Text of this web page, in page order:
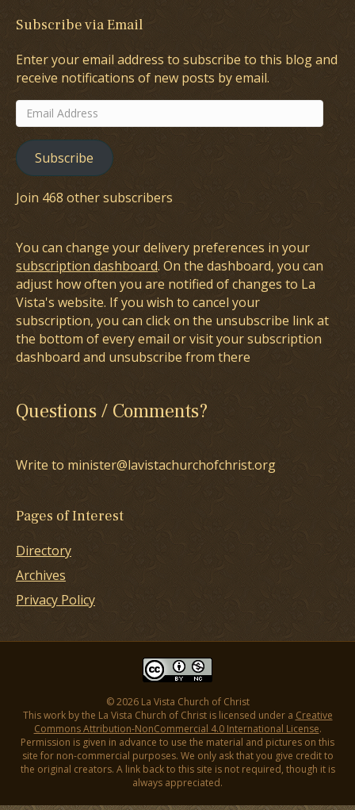
Subscribe via Email
Enter your email address to subscribe to this blog and
receive notifications of new posts by email.
Email
Address
Subscribe
Join 468 other subscribers
You can change your delivery preferences in your
subscription dashboard. On the dashboard, you can
adjust how often you are notified of changes to La
Vista's website. If you wish to cancel your
subscription, you can click on the unsubscribe link at
the bottom of every email or visit your subscription
dashboard and unsubscribe from there
Questions / Comments?
Write to minister@lavistachurchofchrist.org
Pages of Interest
Directory
Archives
Privacy Policy
© 2026 La Vista Church of Christ
This work by the La Vista Church of Christ is licensed under a Creative
Commons Attribution-NonCommercial 4.0 International License.
Permission is given in advance to use the material and pictures on this
site for non-commercial purposes. We only ask that you give credit to
the original creators. A link back to this site is not required, though it is
always appreciated.